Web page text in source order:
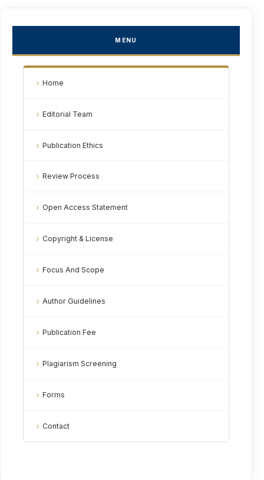
MENU
Home
Editorial Team
Publication Ethics
Review Process
Open Access Statement
Copyright & License
Focus And Scope
Author Guidelines
Publication Fee
Plagiarism Screening
Forms
Contact